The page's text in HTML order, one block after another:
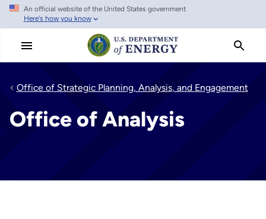
Skip
main
An official website of the United States government
Here's how you know
Office of Strategic Planning, Analysis, and Engagement
Office of Analysis